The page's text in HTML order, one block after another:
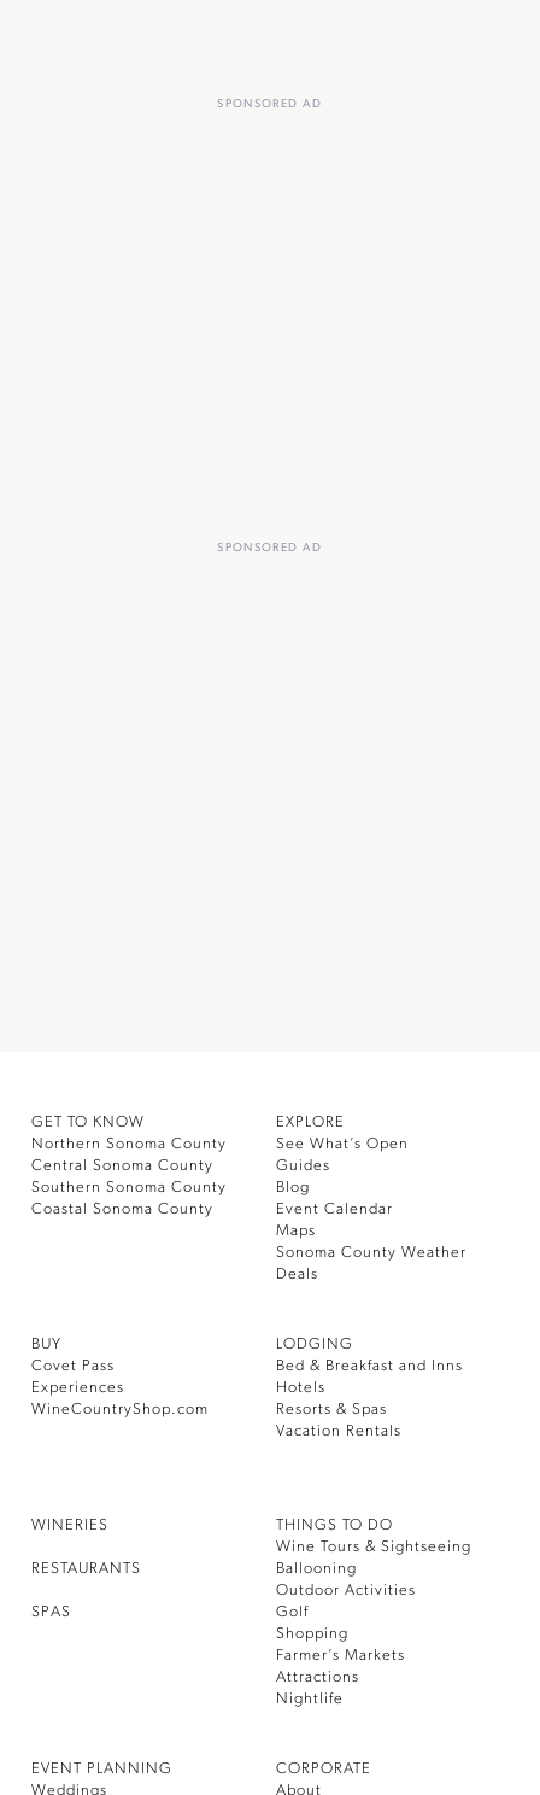
SPONSORED AD
SPONSORED AD
GET TO KNOW
Northern Sonoma County
Central Sonoma County
Southern Sonoma County
Coastal Sonoma County
EXPLORE
See What’s Open
Guides
Blog
Event Calendar
Maps
Sonoma County Weather
Deals
BUY
Covet Pass
Experiences
WineCountryShop.com
LODGING
Bed & Breakfast and Inns
Hotels
Resorts & Spas
Vacation Rentals
WINERIES
RESTAURANTS
SPAS
THINGS TO DO
Wine Tours & Sightseeing
Ballooning
Outdoor Activities
Golf
Shopping
Farmer’s Markets
Attractions
Nightlife
EVENT PLANNING
Weddings
CORPORATE
About